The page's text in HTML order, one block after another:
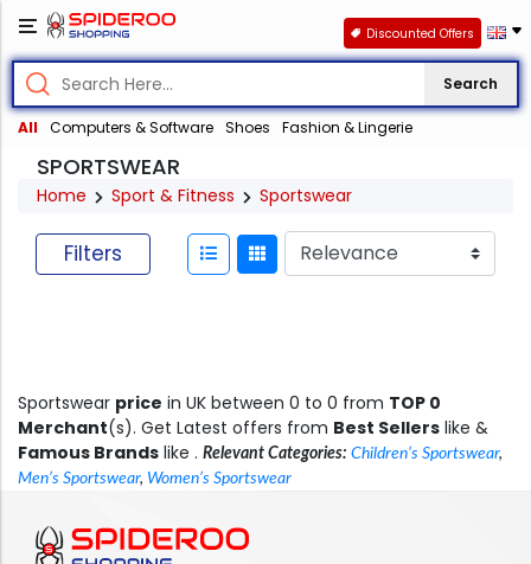
Search
All Computers & Software Shoes Fashion & Lingerie
Discounted Offers
SPORTSWEAR
Home Sport & Fitness Sportswear
Filters
Sportswear price in UK between 0 to 0 from TOP 0
Merchant(s). Get Latest offers from Best Sellers like &
Famous Brands like . Relevant Categories: Children’s Sportswear,
Men’s Sportswear, Women’s Sportswear